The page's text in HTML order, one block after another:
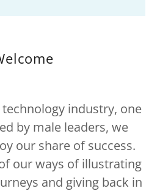
industry, one
by male leaders, we
our share of success.
our ways of illustrating
and giving back in